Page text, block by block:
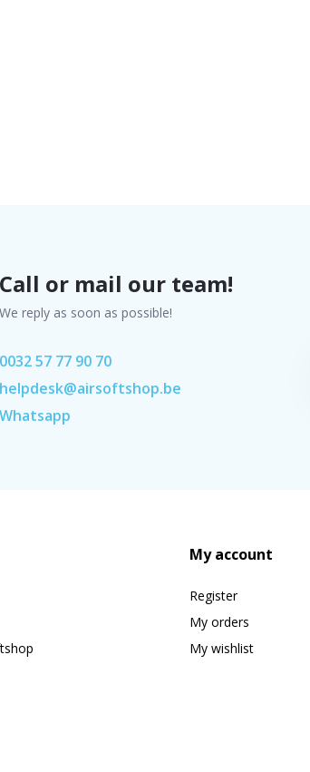
Call or mail our team!
We reply as soon as possible!
0032 57 77 90 70
helpdesk@airsoftshop.be
Whatsapp
My account
Register
My orders
My wishlist